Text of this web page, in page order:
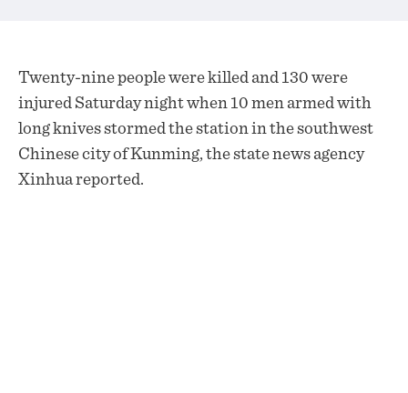
Twenty-nine people were killed and 130 were
injured Saturday night when 10 men armed with
long knives stormed the station in the southwest
Chinese city of Kunming, the state news agency
Xinhua reported.